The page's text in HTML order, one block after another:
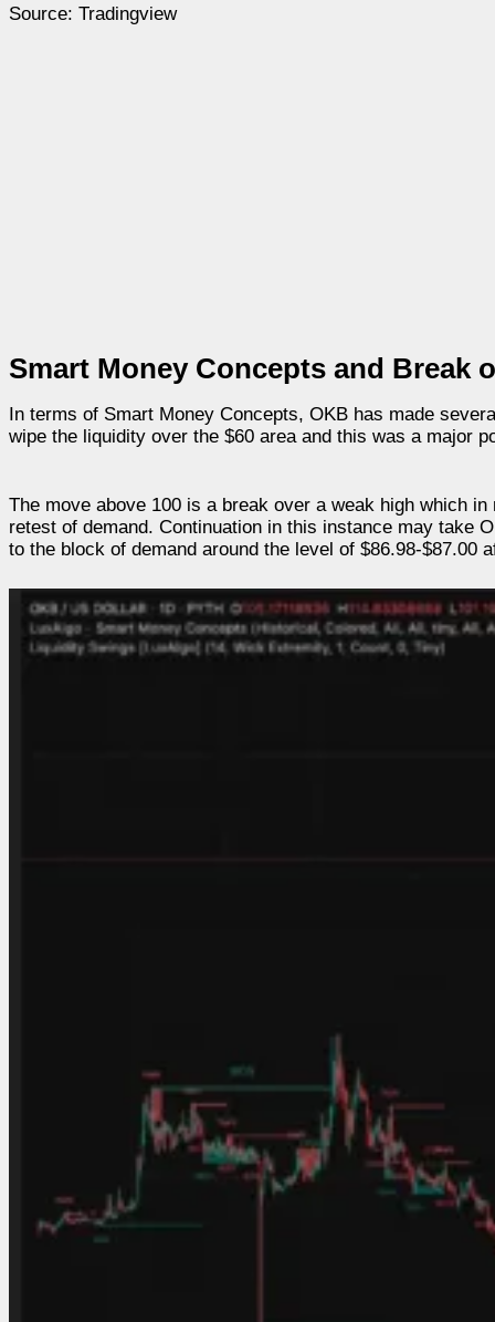
Source: Tradingview
Smart Money Concepts and Break
In terms of Smart Money Concepts, OKB has made
wipe the liquidity over the $60 area and this was a major
The move above 100 is a break over a weak high which
retest of demand. Continuation in this instance may take
to the block of demand around the level of $86.98-$87.00